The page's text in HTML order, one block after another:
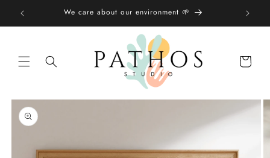
Skip to
content
We care about our environment 🌱
bag
Skip to
product
information